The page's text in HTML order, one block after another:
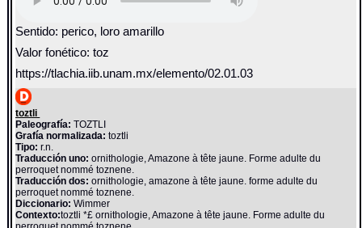
Sentido: perico, loro amarillo
Valor fonético: toz
https://tlachia.iib.unam.mx/elemento/02.01.03
toztli
Paleografía: TOZTLI
Grafía normalizada: toztli
Tipo: r.n.
Traducción uno: ornithologie, Amazone à tête jaune. Forme adulte du
perroquet nommé toznene.
Traducción dos: ornithologie, amazone à tête jaune. forme adulte du
perroquet nommé toznene.
Diccionario:Wimmer
Contexto:toztli *£ ornithologie, Amazone à tête jaune. Forme adulte du